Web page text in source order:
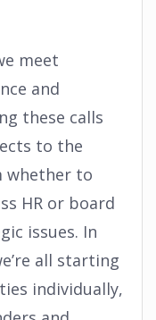
meet
and
these calls
to the
whether to
HR or board
issues. In
all starting
individually,